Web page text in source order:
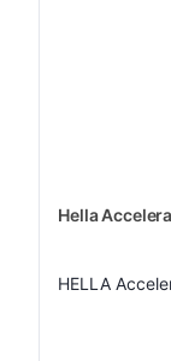
Hella
HELLA